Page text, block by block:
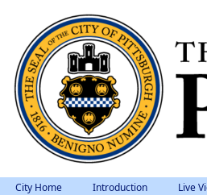
City Home Introduction Live